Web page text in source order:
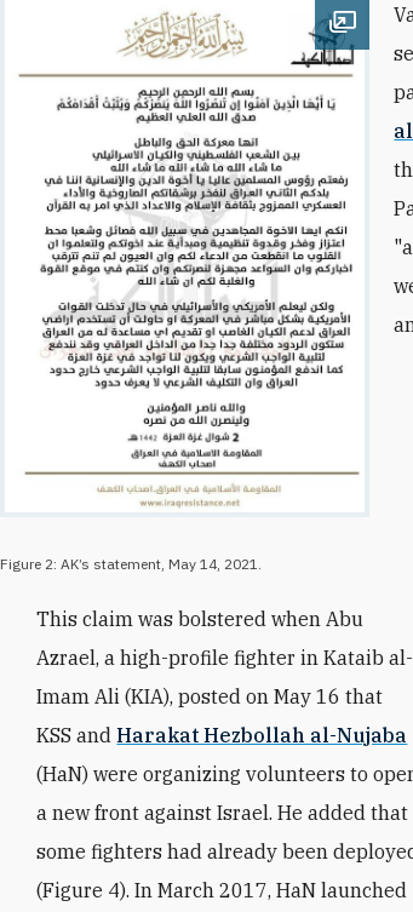
Open
Figure 2: AK’s statement, May 14, 2021.
This claim was bolstered when Abu
Azrael, a high-profile fighter in Kataib al-
Imam Ali (KIA), posted on May 16 that
KSS andHarakat Hezbollah al-Nujaba
(HaN) were organizing volunteers to
a new front against Israel. He added that
some fighters had already been
(Figure 4). In March 2017, HaN launched